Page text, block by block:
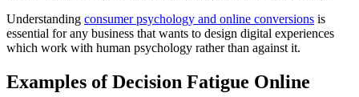
Understanding consumer psychology and online conversions is
essential for any business that wants to design digital experiences
which work with human psychology rather than against it.
Examples of Decision Fatigue Online